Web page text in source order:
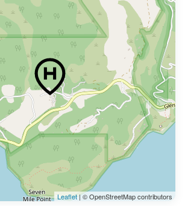
Leaflet| © OpenStreetMap contributors